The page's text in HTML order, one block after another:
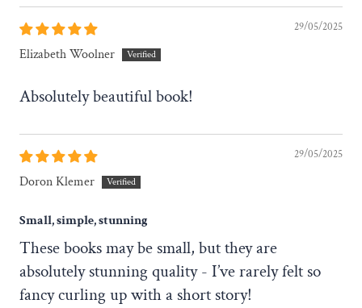
29/05/2025
Elizabeth Woolner
Absolutely beautiful book!
29/05/2025
Doron Klemer
Small, simple, stunning
These books may be small, but they are
absolutely stunning quality - I’ve rarely felt so
fancy curling up with a short story!